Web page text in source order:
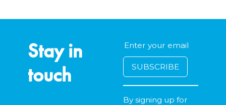
Stay in
touch
By signing up for